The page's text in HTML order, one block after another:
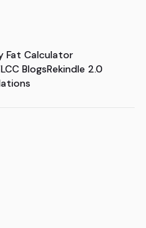
Fat Calculator
BlogsRekindle 2.0